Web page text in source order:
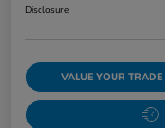
Disclosure
VALUE YOUR TRADE